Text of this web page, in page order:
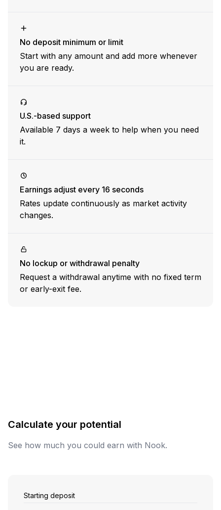
No deposit minimum or limit
Start with any amount and add more whenever
you are ready.
U.S.-based support
Available 7 days a week to help when you need
it.
Earnings adjust every 16 seconds
Rates update continuously as market activity
changes.
No lockup or withdrawal penalty
Request a withdrawal anytime with no fixed term
or early-exit fee.
Calculate your potential
See how much you could earn with Nook.
Starting deposit